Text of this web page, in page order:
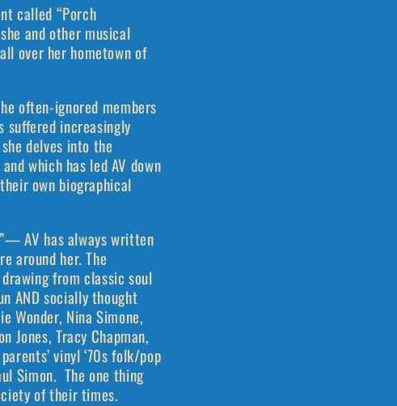
called “Porch
and other musical
over her hometown of
often-ignored members
suffered increasingly
delves into the
which has led AV down
own biographical
AV has always written
around her. The
from classic soul
AND socially thought
Wonder, Nina Simone,
Jones, Tracy Chapman,
vinyl ‘70s folk/pop
Simon. The one thing
of their times.